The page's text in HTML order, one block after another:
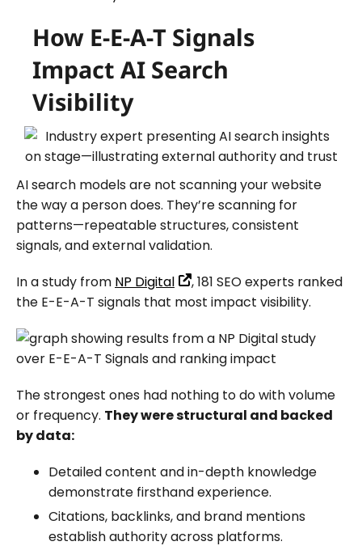
How E-E-A-T Signals
Impact AI Search
Visibility
AI search models are not scanning your website
the way a person does. They’re scanning for
patterns—repeatable structures, consistent
signals, and external validation.
In a study from NP Digital
, 181 SEO experts ranked
the E-E-A-T signals that most impact visibility.
The strongest ones had nothing to do with volume
or frequency. They were structural and backed
by data:
Detailed content and in-depth knowledge
demonstrate firsthand experience.
Citations, backlinks, and brand mentions
establish authority across platforms.